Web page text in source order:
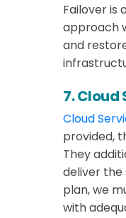
Failover is
approach
and
7. Cloud
Cloud
provided,
They
deliver the
plan, we
with